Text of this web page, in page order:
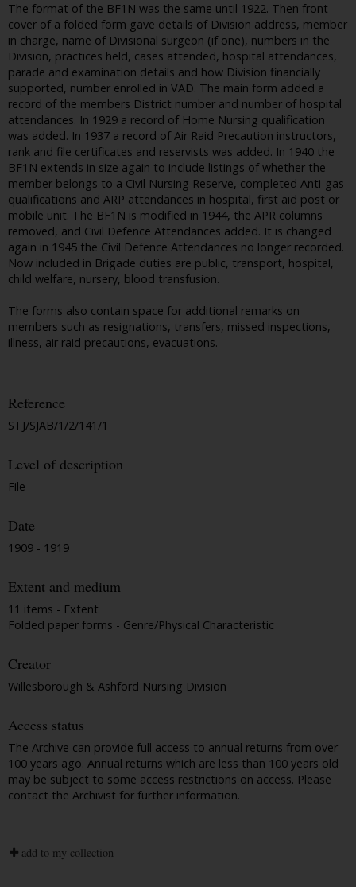
The format of the BF1N was the same until 1922. Then front
cover of a folded form gave details of Division address, member
in charge, name of Divisional surgeon (if one), numbers in the
Division, practices held, cases attended, hospital attendances,
parade and examination details and how Division financially
supported, number enrolled in VAD. The main form added a
record of the members District number and number of hospital
attendances. In 1929 a record of Home Nursing qualification
was added. In 1937 a record of Air Raid Precaution instructors,
rank and file certificates and reservists was added. In 1940 the
BF1N extends in size again to include listings of whether the
member belongs to a Civil Nursing Reserve, completed Anti-gas
qualifications and ARP attendances in hospital, first aid post or
mobile unit. The BF1N is modified in 1944, the APR columns
removed, and Civil Defence Attendances added. It is changed
again in 1945 the Civil Defence Attendances no longer recorded.
Now included in Brigade duties are public, transport, hospital,
child welfare, nursery, blood transfusion.
The forms also contain space for additional remarks on
members such as resignations, transfers, missed inspections,
illness, air raid precautions, evacuations.
Reference
STJ/SJAB/1/2/141/1
Level of description
File
Date
1909 - 1919
Extent and medium
11 items - Extent
Folded paper forms - Genre/Physical Characteristic
Creator
Willesborough & Ashford Nursing Division
Access status
The Archive can provide full access to annual returns from over
100 years ago. Annual returns which are less than 100 years old
may be subject to some access restrictions on access. Please
contact the Archivist for further information.
add to my collection